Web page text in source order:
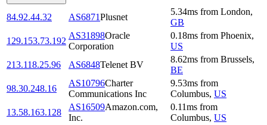
84.92.44.32 AS6871Plusnet
5.34ms from London,
GB
129.153.73.192
AS31898Oracle
Corporation
0.18ms from Phoenix,
US
213.118.25.96
AS6848Telenet BV
8.62ms from Brussels,
BE
98.30.248.16
AS10796Charter
Communications Inc
9.53ms from
Columbus, US
13.58.163.128
AS16509Amazon.com,
Inc.
0.11ms from
Columbus, US